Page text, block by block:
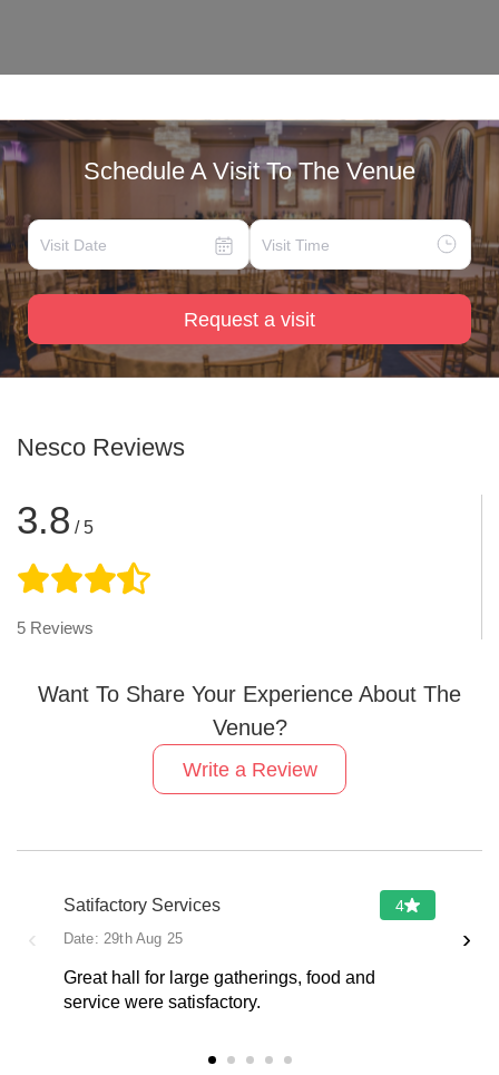
Schedule A Visit To The Venue
Request a visit
Nesco Reviews
3.8 / 5
5 Reviews
Want To Share Your Experience About The
Venue?
Write a Review
‹
Satifactory Services 4
Date: 29th Aug 25
Great hall for large gatherings, food and
service were satisfactory.
›